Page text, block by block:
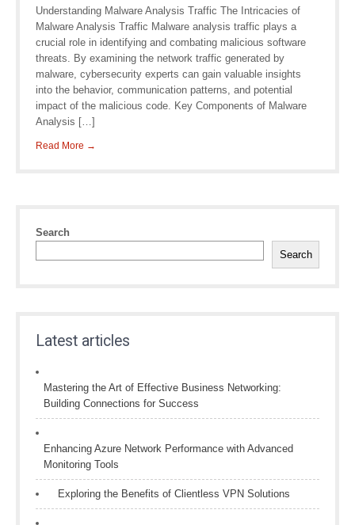
Understanding Malware Analysis Traffic The Intricacies of
Malware Analysis Traffic Malware analysis traffic plays a
crucial role in identifying and combating malicious software
threats. By examining the network traffic generated by
malware, cybersecurity experts can gain valuable insights
into the behavior, communication patterns, and potential
impact of the malicious code. Key Components of Malware
Analysis […]
Read More →
Search
Search
Latest articles
Mastering the Art of Effective Business Networking:
Building Connections for Success
Enhancing Azure Network Performance with Advanced
Monitoring Tools
Exploring the Benefits of Clientless VPN Solutions